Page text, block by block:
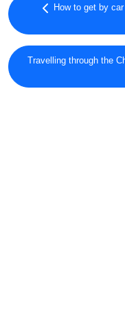
How to get by
Travelling through the